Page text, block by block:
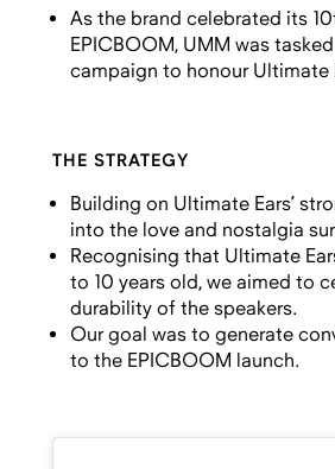
As the brand celebrated its
EPICBOOM, UMM was
campaign to honour Ultimate
THE STRATEGY
Building on Ultimate Ears’
into the love and nostalgia
Recognising that Ultimate
to 10 years old, we aimed to
durability of the speakers.
Our goal was to generate
to the EPICBOOM launch.